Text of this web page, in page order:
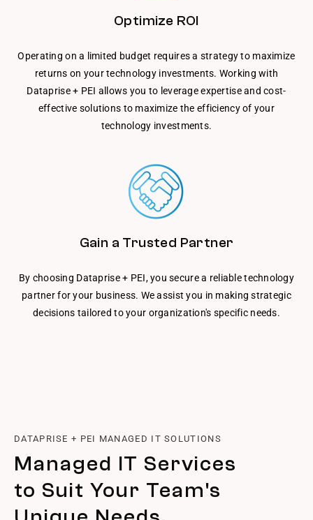
Optimize ROI
Operating on a limited budget requires a strategy to maximize
returns on your technology investments. Working with
Dataprise + PEI allows you to leverage expertise and cost-
effective solutions to maximize the efficiency of your
technology investments.
Gain a Trusted Partner
By choosing Dataprise + PEI, you secure a reliable technology
partner for your business. We assist you in making strategic
decisions tailored to your organization's specific needs.
DATAPRISE + PEI MANAGED IT SOLUTIONS
Managed IT Services
to Suit Your Team's